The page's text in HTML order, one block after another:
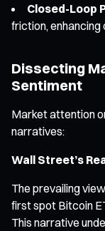
Closed-Loop
friction,
Dissecting
Sentiment
Market attention
narratives:
Wall Street’s
The prevailing
first spot Bitcoin
This narrative